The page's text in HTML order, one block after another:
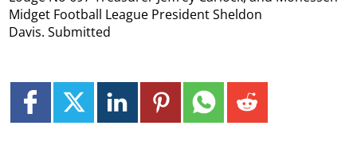
Midget Football League President Sheldon
Davis. Submitted